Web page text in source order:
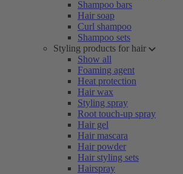
Shampoo bars
Hair soap
Curl shampoo
Shampoo sets
Styling products for hair
Show all
Foaming agent
Heat protection
Hair wax
Styling spray
Root touch-up spray
Hair gel
Hair mascara
Hair powder
Hair styling sets
Hairspray